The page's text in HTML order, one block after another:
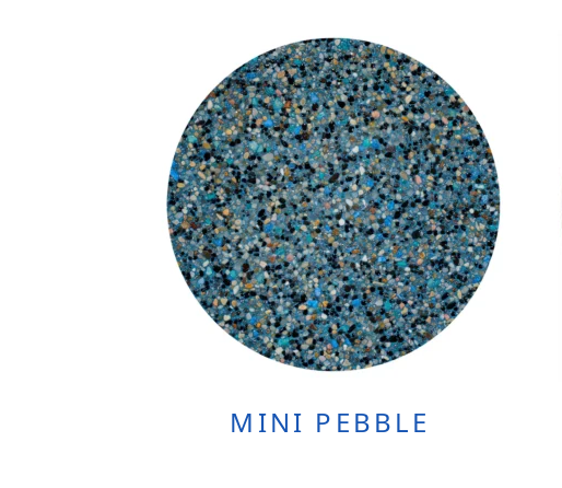
MINI PEBBLE